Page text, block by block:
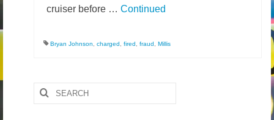
Federal
News – Research
cruiser before … Continued
Bryan Johnson charged fired fraud Millis
Search
for: